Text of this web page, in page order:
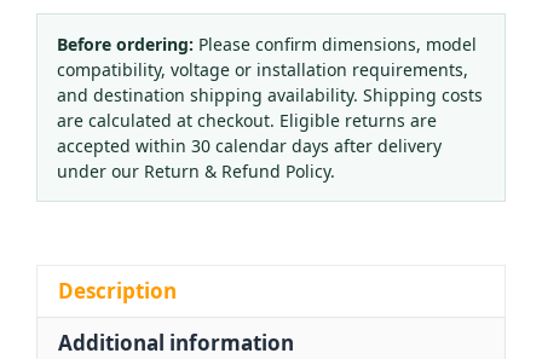
8
Brass
CO2
Cylinder
Valve
WP15
CGA320
quantity
Before ordering: Please confirm dimensions, model
compatibility, voltage or installation requirements,
and destination shipping availability. Shipping costs
are calculated at checkout. Eligible returns are
accepted within 30 calendar days after delivery
under our Return & Refund Policy.
Description
Additional information